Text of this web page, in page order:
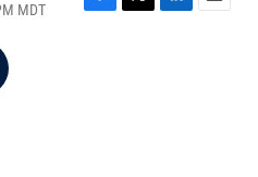
MDT
F
T
L
E